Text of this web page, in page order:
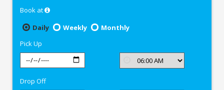
BangaloreBook at
Daily
Weekly
Monthly
Pick Up
Drop Off